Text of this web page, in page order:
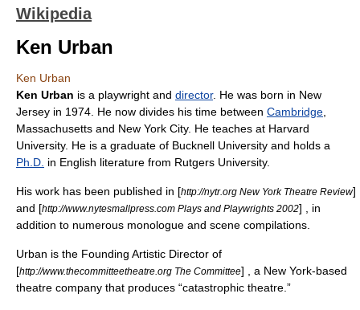
Wikipedia
Ken Urban
Ken Urban
Ken Urban is a playwright and director. He was born in New
Jersey in 1974. He now divides his time between Cambridge
Massachusetts and New York City. He teaches at Harvard
University. He is a graduate of Bucknell University and holds a
Ph.D. in English literature from Rutgers University.
His work has been published in [http://nytr.org New York Theatre Review]
and [http://www.nytesmallpress.com Plays and Playwrights 2002] , in
addition to numerous monologue and scene compilations.
Urban is the Founding Artistic Director of
[http://www.thecommitteetheatre.org The Committee] , a New York-based
theatre company that produces “catastrophic theatre.”